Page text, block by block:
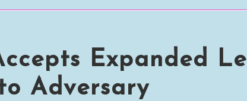
Expanded
Adversary